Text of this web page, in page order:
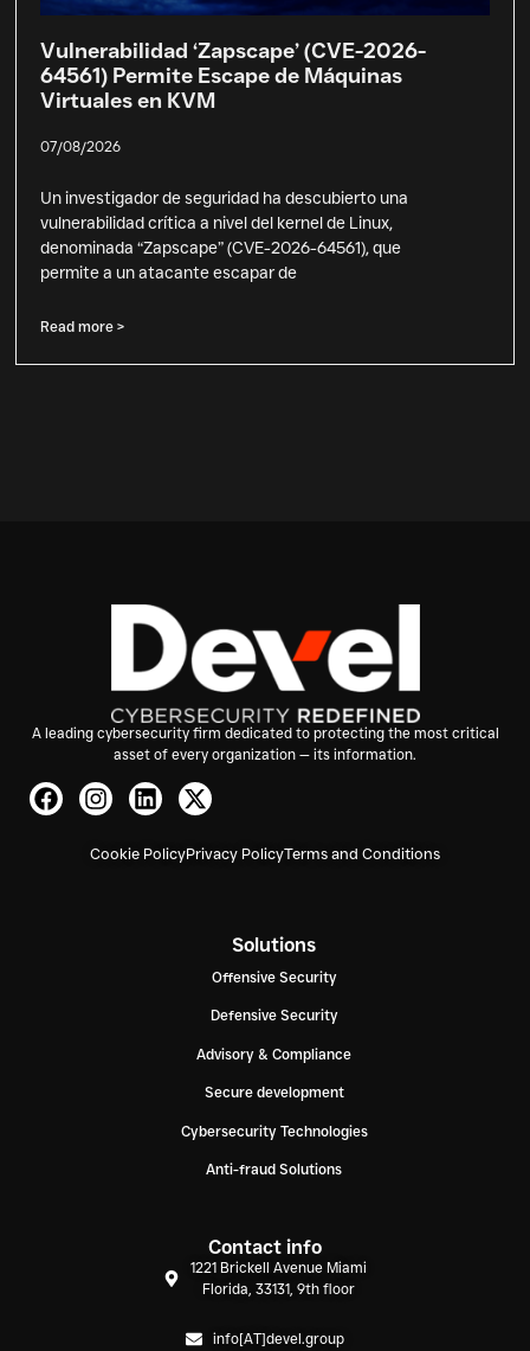
Vulnerabilidad ‘Zapscape’ (CVE-2026-
64561) Permite Escape de Máquinas
Virtuales en KVM
07/08/2026
Un investigador de seguridad ha descubierto una
vulnerabilidad crítica a nivel del kernel de Linux,
denominada “Zapscape” (CVE-2026-64561), que
permite a un atacante escapar de
Read more >
A leading cybersecurity firm dedicated to protecting the most critical
asset of every organization — its information.
Cookie PolicyPrivacy PolicyTerms and Conditions
Solutions
Offensive Security
Defensive Security
Advisory & Compliance
Secure development
Cybersecurity Technologies
Anti-fraud Solutions
Contact info
1221 Brickell Avenue Miami
Florida, 33131, 9th floor
info[AT]devel.group